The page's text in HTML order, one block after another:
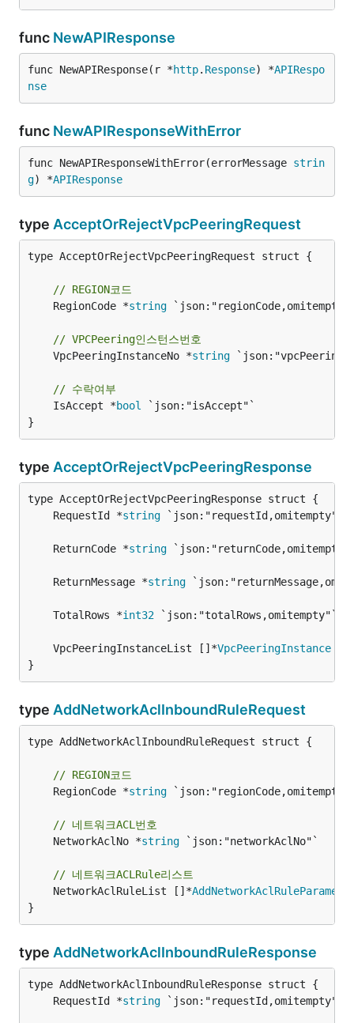
func NewAPIResponse
func NewAPIResponse(r *http. Response) *APIRespo
nse
func NewAPIResponseWithError
func NewAPIResponseWithError(errorMessage strin
g) *APIResponse
type AcceptOrRejectVpcPeeringRequest
type AcceptOrRejectVpcPeeringRequest struct {
// REGION코드
	RegionCode *
string
// VPCPeering인스턴스번호
	VpcPeeringInstanceNo *
string
// 수락여부
	IsAccept *
bool
`json:"isAccept"`
}
type AcceptOrRejectVpcPeeringResponse
	RequestId *
string
	ReturnCode *
string
	ReturnMessage *
string
	TotalRows *
int32
	VpcPeeringInstanceList []*
VpcPeeringInstance
}
type AddNetworkAclInboundRuleRequest
type AddNetworkAclInboundRuleRequest struct {
// REGION코드
	RegionCode *
string
// 네트워크ACL번호
	NetworkAclNo *
string `json:"networkAclNo"`
// 네트워크ACLRule리스트
	NetworkAclRuleList []*
}
type AddNetworkAclInboundRuleResponse
	RequestId *
string